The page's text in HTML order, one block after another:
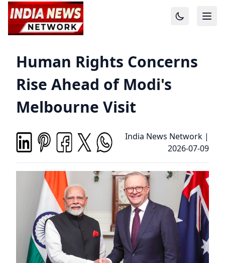
Human Rights Concerns
Rise Ahead of Modi's
Melbourne Visit
India News Network |
2026-07-09